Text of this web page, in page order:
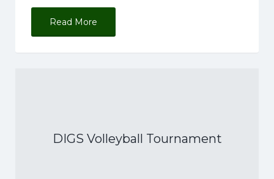
Read More
DIGS Volleyball Tournament